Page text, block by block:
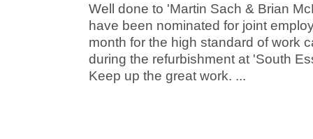
Well done to 'Martin Sach & Brian
have been nominated for joint
month for the high standard of work
during the refurbishment at 'South
Keep up the great work. ...